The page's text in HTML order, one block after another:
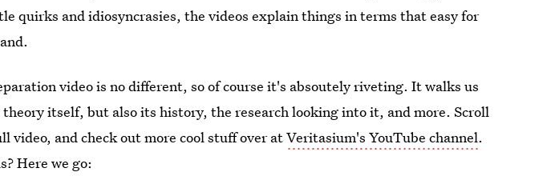
quirks and idiosyncrasies, the videos explain things in terms that easy for
video is no different, so of course it's absoutely riveting. It walks us
itself, but also its history, the research looking into it, and more. Scroll
video, and check out more cool stuff over atVeritasium's YouTube channel.
Here we go: